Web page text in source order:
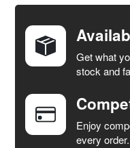
TOGETHER:
SELECT
ALL
ADD
SELECTED
TO CART
Get what
stock and
Enjoy
every order.